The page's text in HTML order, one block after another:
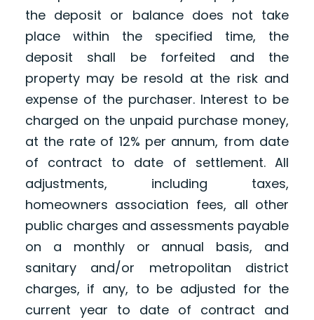
the deposit or balance does not take
place within the specified time, the
deposit shall be forfeited and the
property may be resold at the risk and
expense of the purchaser. Interest to be
charged on the unpaid purchase money,
at the rate of 12% per annum, from date
of contract to date of settlement. All
adjustments, including taxes,
homeowners association fees, all other
public charges and assessments payable
on a monthly or annual basis, and
sanitary and/or metropolitan district
charges, if any, to be adjusted for the
current year to date of contract and